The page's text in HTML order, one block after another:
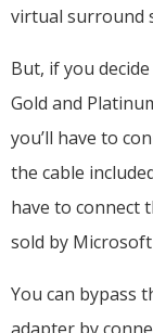
virtual surround
But, if you
Gold and
you’ll have to
the cable
have to connect
sold by
You can bypass